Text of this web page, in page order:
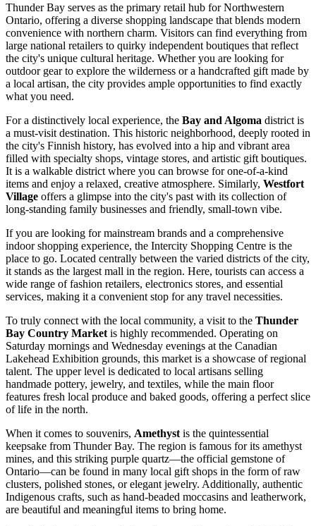
Thunder Bay serves as the primary retail hub for Northwestern
Ontario, offering a diverse shopping landscape that blends modern
convenience with northern charm. Visitors can find everything from
large national retailers to quirky independent boutiques that reflect
the city's unique cultural heritage. Whether you are looking for
outdoor gear to explore the wilderness or a handcrafted gift made by
a local artisan, the city provides ample opportunities to find exactly
what you need.
For a distinctively local experience, the Bay and Algoma district is
a must-visit destination. This historic neighborhood, deeply rooted in
the city's Finnish history, has evolved into a hip and vibrant area
filled with specialty shops, vintage stores, and artistic gift boutiques.
It is a walkable district where you can browse for one-of-a-kind
items and enjoy a relaxed, creative atmosphere. Similarly, Westfort
Village offers a glimpse into the city's past with its collection of
long-standing family businesses and friendly, small-town vibe.
If you are looking for mainstream brands and a comprehensive
indoor shopping experience, the Intercity Shopping Centre is the
place to go. Located centrally between the varied districts of the city,
it stands as the largest mall in the region. Here, tourists can access a
wide range of fashion retailers, electronics stores, and essential
services, making it a convenient stop for any travel necessities.
To truly connect with the local community, a visit to the Thunder
Bay Country Market is highly recommended. Operating on
Saturday mornings and Wednesday evenings at the Canadian
Lakehead Exhibition grounds, this market is a showcase of regional
talent. The upper level is dedicated to local artisans selling
handmade pottery, jewelry, and textiles, while the main floor
features fresh local produce and baked goods, offering a perfect slice
of life in the north.
When it comes to souvenirs, Amethyst is the quintessential
keepsake from Thunder Bay. The region is famous for its amethyst
mines, and this striking purple quartz—the official gemstone of
Ontario—can be found in many local gift shops in the form of raw
clusters, polished stones, or elegant jewelry. Additionally, authentic
Indigenous crafts, such as hand-beaded moccasins and leatherwork,
are beautiful and meaningful items to bring home.